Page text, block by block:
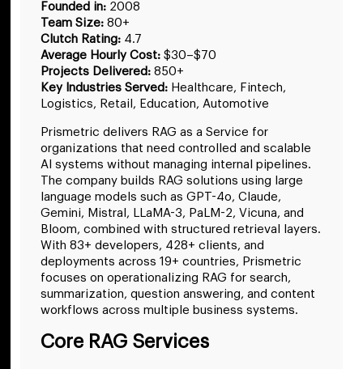
Founded in: 2008
Team Size: 80+
Clutch Rating: 4.7
Average Hourly Cost: $30–$70
Projects Delivered: 850+
Key Industries Served: Healthcare, Fintech,
Logistics, Retail, Education, Automotive
Prismetric delivers RAG as a Service for
organizations that need controlled and scalable
AI systems without managing internal pipelines.
The company builds RAG solutions using large
language models such as GPT-4o, Claude,
Gemini, Mistral, LLaMA-3, PaLM-2, Vicuna, and
Bloom, combined with structured retrieval layers.
With 83+ developers, 428+ clients, and
deployments across 19+ countries, Prismetric
focuses on operationalizing RAG for search,
summarization, question answering, and content
workflows across multiple business systems.
Core RAG Services